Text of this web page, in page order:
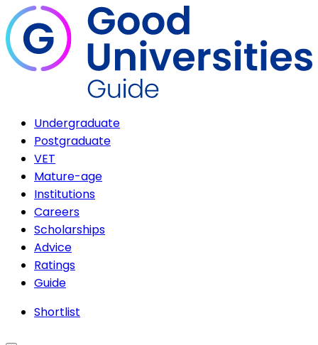
Undergraduate
Postgraduate
VET
Mature-age
Institutions
Careers
Scholarships
Advice
Ratings
Guide
Shortlist